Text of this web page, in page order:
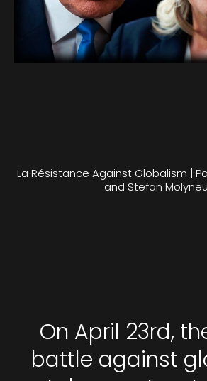
La Résistance Against Globalism |
and Stefan
On April 23rd,
battle against